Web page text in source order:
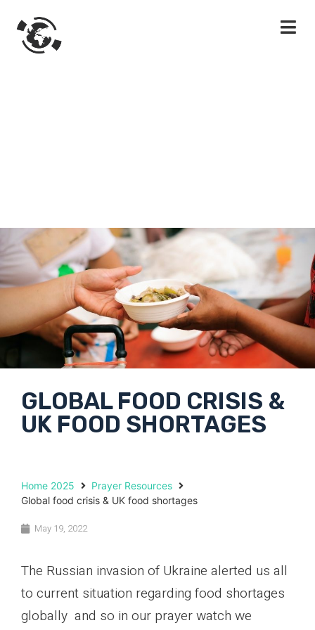
GLOBAL FOOD CRISIS &
UK FOOD SHORTAGES
Home 2025
Prayer Resources
Global food crisis & UK food shortages
May 19, 2022
The Russian invasion of Ukraine alerted us all
to current situation regarding food shortages
globally and so in our prayer watch we